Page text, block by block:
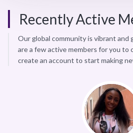
Recently Active
Our global community is vibrant and
are a few active members for you to
create an account to start making